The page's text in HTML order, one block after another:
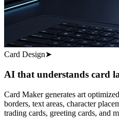
Card Design➤
AI that understands card
Card Maker generates art
borders, text areas, character
trading cards, greeting cards, and